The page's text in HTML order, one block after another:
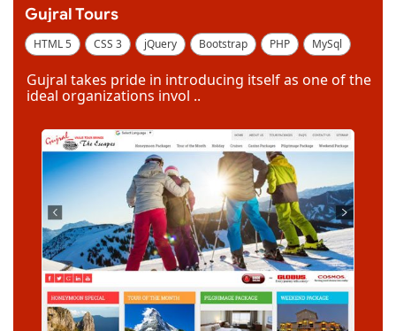
Gujral Tours
HTML 5 CSS 3 jQuery Bootstrap PHP
MySql
Gujral takes pride in introducing itself as one of the
ideal organizations invol ..